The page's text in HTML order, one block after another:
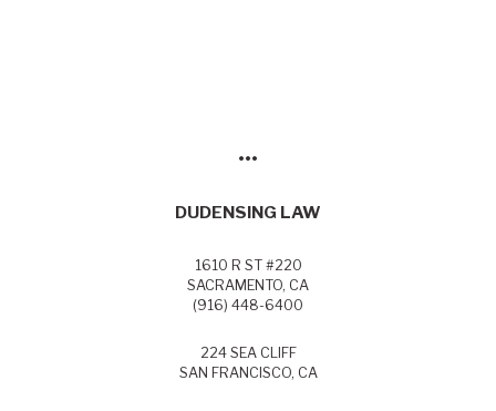
•••
DUDENSING LAW
1610 R ST #220
SACRAMENTO, CA
(916) 448-6400
224 SEA CLIFF
SAN FRANCISCO, CA